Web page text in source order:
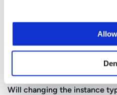
compatible with your
configuration. However,
Will changing the instance